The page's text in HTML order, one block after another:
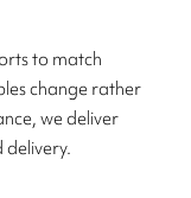
to match
change rather
we deliver
delivery.